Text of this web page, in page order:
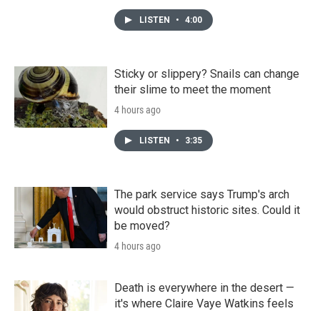
LISTEN • 4:00
Sticky or slippery? Snails can change
their slime to meet the moment
4 hours ago
LISTEN • 3:35
The park service says Trump's arch
would obstruct historic sites. Could it
be moved?
4 hours ago
Death is everywhere in the desert —
it's where Claire Vaye Watkins feels